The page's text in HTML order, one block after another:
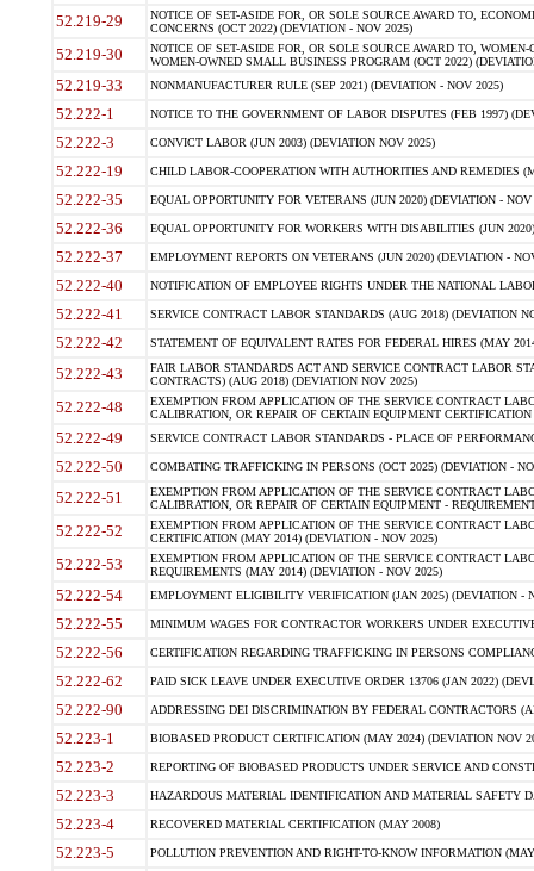
52.219-29
NOTICE OF SET-ASIDE FOR, OR SOLE SOURCE AWARD TO,
CONCERNS (OCT 2022) (DEVIATION - NOV 2025)
52.219-30
NOTICE OF SET-ASIDE FOR, OR SOLE SOURCE AWARD TO,
WOMEN-OWNED SMALL BUSINESS PROGRAM (OCT 2022)
52.219-33 NONMANUFACTURER RULE (SEP 2021) (DEVIATION - NOV 2025)
52.222-1 NOTICE TO THE GOVERNMENT OF LABOR DISPUTES (FEB 1997)
52.222-3 CONVICT LABOR (JUN 2003) (DEVIATION NOV 2025)
52.222-19 CHILD LABOR-COOPERATION WITH AUTHORITIES AND REMEDIES
52.222-35 EQUAL OPPORTUNITY FOR VETERANS (JUN 2020) (DEVIATION - NOV
52.222-36 EQUAL OPPORTUNITY FOR WORKERS WITH DISABILITIES (JUN
52.222-37 EMPLOYMENT REPORTS ON VETERANS (JUN 2020) (DEVIATION -
52.222-40 NOTIFICATION OF EMPLOYEE RIGHTS UNDER THE NATIONAL
52.222-41 SERVICE CONTRACT LABOR STANDARDS (AUG 2018) (DEVIATION
52.222-42 STATEMENT OF EQUIVALENT RATES FOR FEDERAL HIRES (MAY
52.222-43
FAIR LABOR STANDARDS ACT AND SERVICE CONTRACT LABOR
CONTRACTS) (AUG 2018) (DEVIATION NOV 2025)
52.222-48
EXEMPTION FROM APPLICATION OF THE SERVICE CONTRACT
CALIBRATION, OR REPAIR OF CERTAIN EQUIPMENT
52.222-49 SERVICE CONTRACT LABOR STANDARDS - PLACE OF
52.222-50 COMBATING TRAFFICKING IN PERSONS (OCT 2025) (DEVIATION -
52.222-51
EXEMPTION FROM APPLICATION OF THE SERVICE CONTRACT
CALIBRATION, OR REPAIR OF CERTAIN EQUIPMENT -
52.222-52
EXEMPTION FROM APPLICATION OF THE SERVICE CONTRACT
CERTIFICATION (MAY 2014) (DEVIATION - NOV 2025)
52.222-53
EXEMPTION FROM APPLICATION OF THE SERVICE CONTRACT
REQUIREMENTS (MAY 2014) (DEVIATION - NOV 2025)
52.222-54 EMPLOYMENT ELIGIBILITY VERIFICATION (JAN 2025) (DEVIATION -
52.222-55 MINIMUM WAGES FOR CONTRACTOR WORKERS UNDER
52.222-56 CERTIFICATION REGARDING TRAFFICKING IN PERSONS
52.222-62 PAID SICK LEAVE UNDER EXECUTIVE ORDER 13706 (JAN 2022)
52.222-90 ADDRESSING DEI DISCRIMINATION BY FEDERAL CONTRACTORS
52.223-1 BIOBASED PRODUCT CERTIFICATION (MAY 2024) (DEVIATION NOV
52.223-2 REPORTING OF BIOBASED PRODUCTS UNDER SERVICE AND
52.223-3 HAZARDOUS MATERIAL IDENTIFICATION AND MATERIAL SAFETY
52.223-4 RECOVERED MATERIAL CERTIFICATION (MAY 2008)
52.223-5 POLLUTION PREVENTION AND RIGHT-TO-KNOW INFORMATION